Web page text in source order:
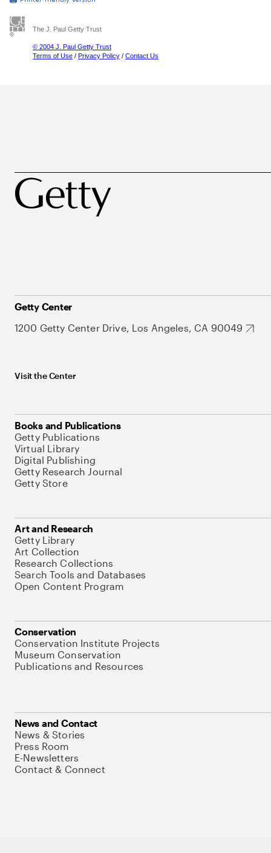
The J. Paul Getty Trust
© 2004 J. Paul Getty Trust
Terms of Use / Privacy Policy / Contact Us
Getty Center
1200 Getty Center Drive, Los Angeles, CA 90049
Visit the Center
Books and Publications
Getty Publications
Virtual Library
Digital Publishing
Getty Research Journal
Getty Store
Art and Research
Getty Library
Art Collection
Research Collections
Search Tools and Databases
Open Content Program
Conservation
Conservation Institute Projects
Museum Conservation
Publications and Resources
News and Contact
News & Stories
Press Room
E-Newsletters
Contact & Connect